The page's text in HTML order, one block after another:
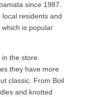
since 1987.
residents and
is popular
the store.
they have more
classic. From Boil
and knotted